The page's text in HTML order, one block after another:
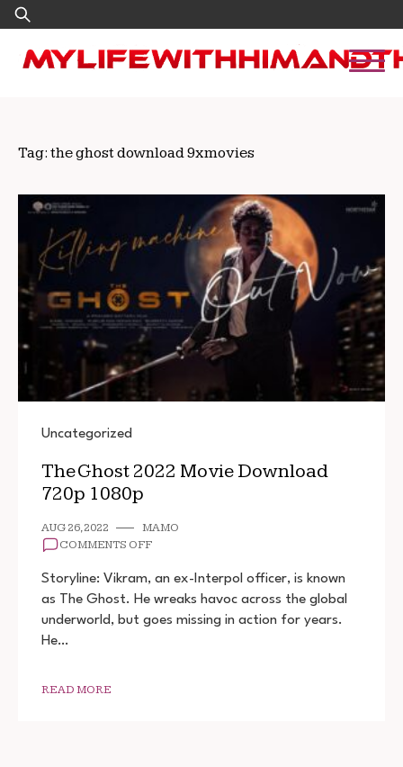
Skip
to
content
Search
for:
Tag: the ghost download 9xmovies
Uncategorized
The Ghost 2022 Movie Download
720p 1080p
AUG 26, 2022
MAMO
COMMENTS OFFON
GHOST
MOVIE
DOWNLOAD
Storyline: Vikram, an ex-Interpol officer, is known
as The Ghost. He wreaks havoc across the global
underworld, but goes missing in action for years.
He…
READ MORE